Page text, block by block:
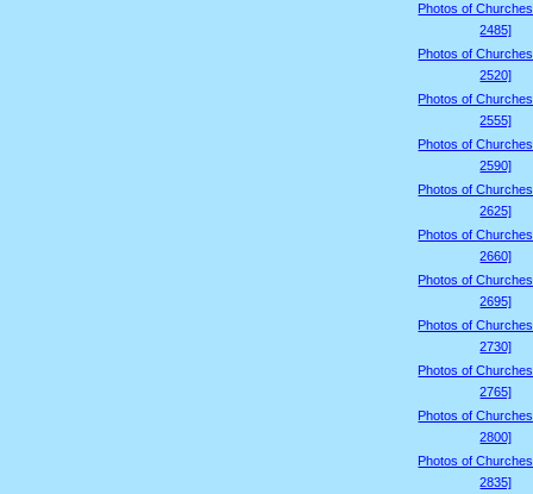
Photos of
2485]
Photos of
2520]
Photos of
2555]
Photos of
2590]
Photos of
2625]
Photos of
2660]
Photos of
2695]
Photos of
2730]
Photos of
2765]
Photos of
2800]
Photos of
2835]